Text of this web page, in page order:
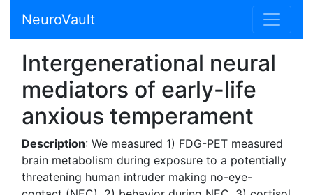
NeuroVault
Intergenerational neural
mediators of early-life
anxious temperament
Description: We measured 1) FDG-PET measured
brain metabolism during exposure to a potentially
threatening human intruder making no-eye-